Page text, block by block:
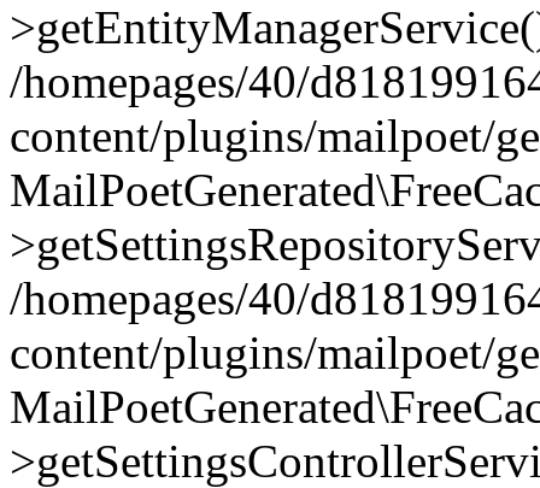
/homepages/40/
content/plugins/mailpoet/
/homepages/40/
content/plugins/mailpoet/